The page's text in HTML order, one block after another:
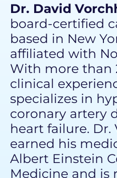
Dr. David
board-certified
based in New
affiliated with
With more than
clinical
specializes in
coronary artery
heart failure. Dr.
earned his
Albert Einstein
Medicine and is